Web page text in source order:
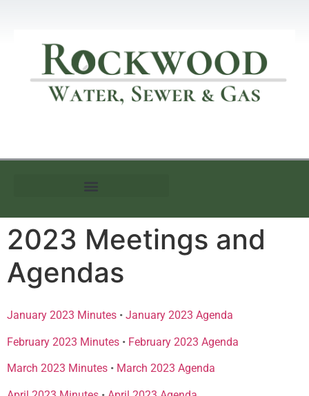
2023 Meetings and
Agendas
January 2023 Minutes • January 2023 Agenda
February 2023 Minutes • February 2023 Agenda
March 2023 Minutes • March 2023 Agenda